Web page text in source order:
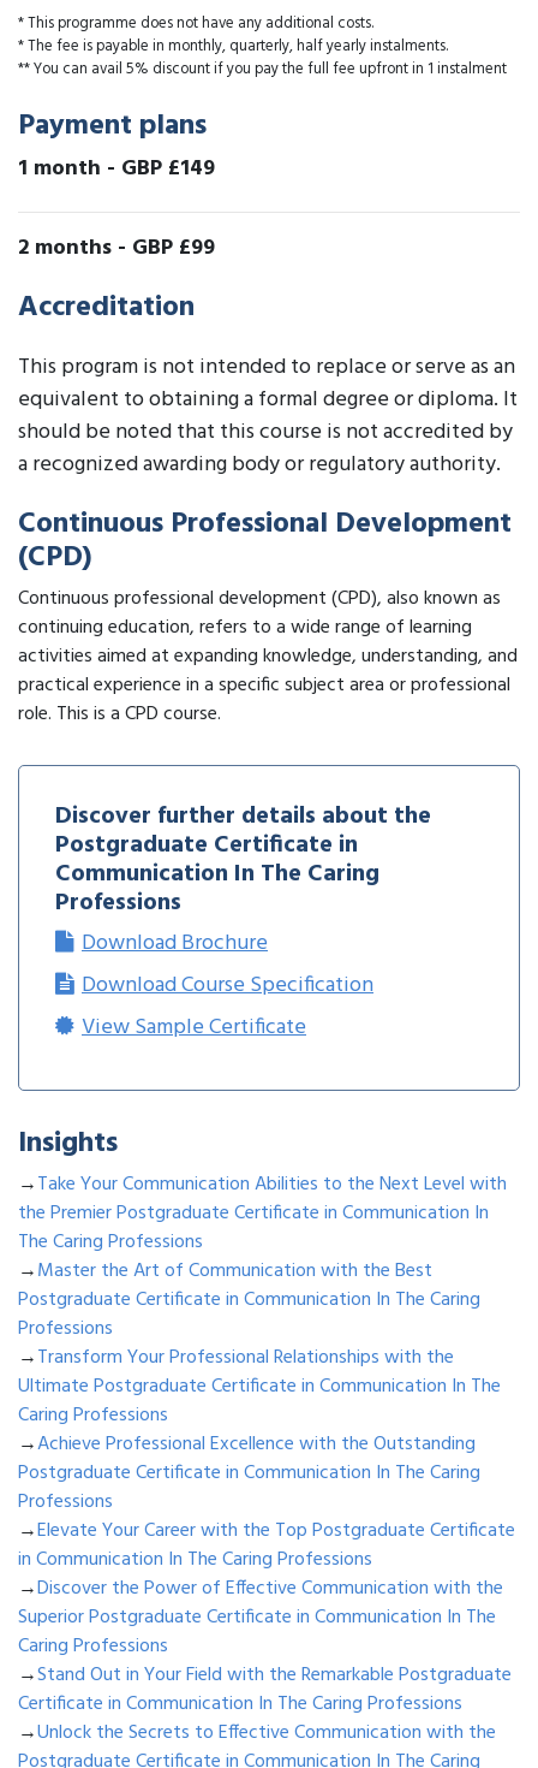
* This programme does not have any additional costs.
* The fee is payable in monthly, quarterly, half yearly instalments.
** You can avail 5% discount if you pay the full fee upfront in 1 instalment
Payment plans
1 month - GBP £149
2 months - GBP £99
Accreditation
This program is not intended to replace or serve as an
equivalent to obtaining a formal degree or diploma. It
should be noted that this course is not accredited by
a recognized awarding body or regulatory authority.
Continuous Professional Development
(CPD)
Continuous professional development (CPD), also known as
continuing education, refers to a wide range of learning
activities aimed at expanding knowledge, understanding, and
practical experience in a specific subject area or professional
role. This is a CPD course.
Discover further details about the
Postgraduate Certificate in
Communication In The Caring
Professions
Download Brochure
Download Course Specification
View Sample Certificate
Insights
→Take Your Communication Abilities to the Next Level with
the Premier Postgraduate Certificate in Communication In
The Caring Professions
→Master the Art of Communication with the Best
Postgraduate Certificate in Communication In The Caring
Professions
→Transform Your Professional Relationships with the
Ultimate Postgraduate Certificate in Communication In The
Caring Professions
→Achieve Professional Excellence with the Outstanding
Postgraduate Certificate in Communication In The Caring
Professions
→Elevate Your Career with the Top Postgraduate Certificate
in Communication In The Caring Professions
→Discover the Power of Effective Communication with the
Superior Postgraduate Certificate in Communication In The
Caring Professions
→Stand Out in Your Field with the Remarkable Postgraduate
Certificate in Communication In The Caring Professions
→Unlock the Secrets to Effective Communication with the